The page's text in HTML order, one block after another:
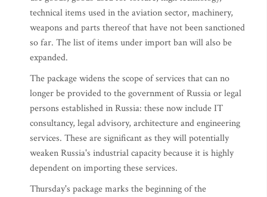
technical items used in the aviation sector, machinery,
weapons and parts thereof that have not been sanctioned
so far. The list of items under import ban will also be
expanded.
The package widens the scope of services that can no
longer be provided to the government of Russia or legal
persons established in Russia: these now include IT
consultancy, legal advisory, architecture and engineering
services. These are significant as they will potentially
weaken Russia's industrial capacity because it is highly
dependent on importing these services.
Thursday's package marks the beginning of the